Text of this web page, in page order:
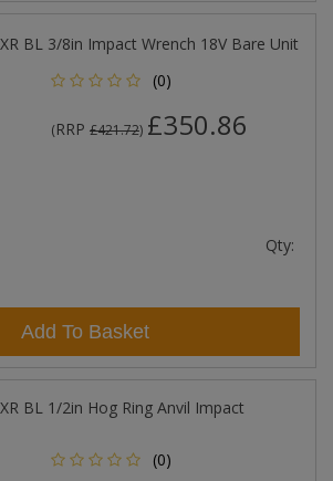
BL 3/8in Impact Wrench 18V Bare Unit
(0)
(RRP £421.72) £350.86
Qty:
Add To Basket
BL 1/2in Hog Ring Anvil Impact
(0)